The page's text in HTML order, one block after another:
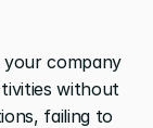
company
without
failing to